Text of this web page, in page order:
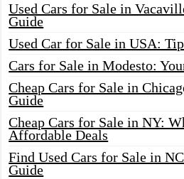
Used Cars for Sale in
Guide
Used Car for Sale in USA:
Cars for Sale in Modesto:
Cheap Cars for Sale in
Guide
Cheap Cars for Sale in NY:
Affordable Deals
Find Used Cars for Sale in
Guide